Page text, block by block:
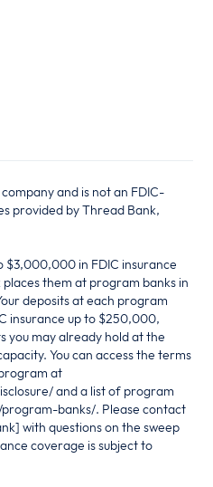
and is not an FDIC-
provided by Thread Bank,
$3,000,000 in FDIC insurance
them at program banks in
deposits at each program
insurance up to $250,000,
you may already hold at the
You can access the terms
at
and a list of program
banks/. Please contact
with questions on the sweep
coverage is subject to